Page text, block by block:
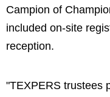
Campion of
included on-site
reception.
"TEXPERS trustees